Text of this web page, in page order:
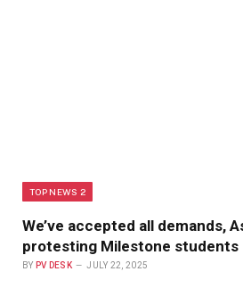
TOP NEWS 2
We’ve accepted all demands,
protesting Milestone students
BY PV DESK JULY 22, 2025